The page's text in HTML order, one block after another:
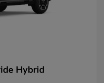
Hybrid